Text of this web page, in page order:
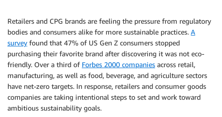
Retailers and CPG brands are feeling the pressure from regulatory
bodies and consumers alike for more sustainable practices. A
survey found that 47% of US Gen Z consumers stopped
purchasing their favorite brand after discovering it was not eco-
friendly. Over a third of Forbes 2000 companies across retail,
manufacturing, as well as food, beverage, and agriculture sectors
have net-zero targets. In response, retailers and consumer goods
companies are taking intentional steps to set and work toward
ambitious sustainability goals.